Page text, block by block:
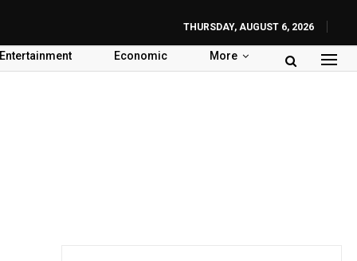
THURSDAY, AUGUST 6, 2026
Entertainment Economic More